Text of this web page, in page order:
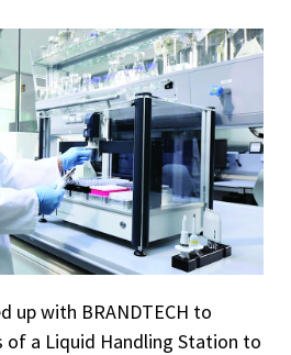
up with BRANDTECH to
a Liquid Handling Station to